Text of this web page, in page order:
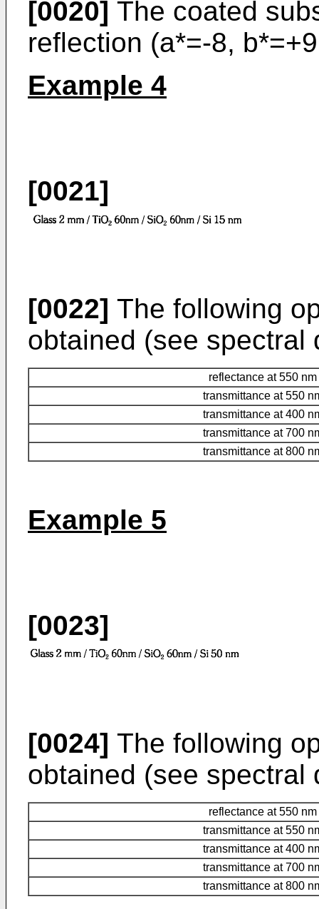
[0020] The coated
reflection (a*=-8,
Example 4
[0021]
[0022] The following
obtained (see spectral
reflectance at 550 nm
transmittance at 550
transmittance at 400
transmittance at 700
transmittance at 800
Example 5
[0023]
[0024] The following
obtained (see spectral
reflectance at 550 nm
transmittance at 550
transmittance at 400
transmittance at 700
transmittance at 800